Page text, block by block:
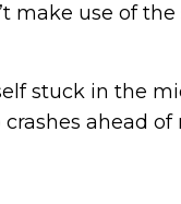
use of
stuck in the
ahead